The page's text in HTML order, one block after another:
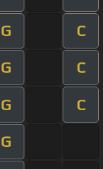
G C
G C
G C
G